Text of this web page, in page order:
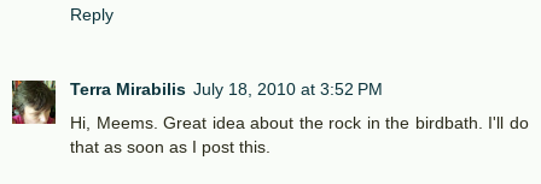
Reply
Terra Mirabilis July 18, 2010 at 3:52 PM
Hi, Meems. Great idea about the rock in the birdbath. I'll do
that as soon as I post this.